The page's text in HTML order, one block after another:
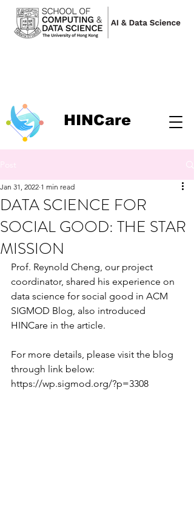
HINCare
Post
DATA SCIENCE FOR
SOCIAL GOOD: THE STAR
MISSION
Jan 31, 2022 1 min read
Prof. Reynold Cheng, our project
coordinator, shared his experience on
data science for social good in ACM
SIGMOD Blog, also introduced
HINCare in the article.
For more details, please visit the blog
through link below:
https://wp.sigmod.org/?p=3308